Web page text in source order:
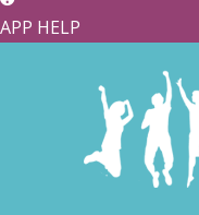
APP HELP